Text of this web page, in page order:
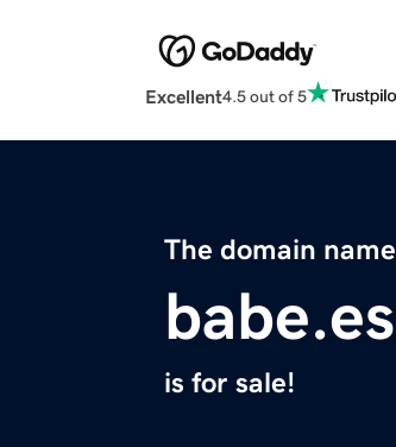
Excellent4.5 out of 5
The domain name
babe.es
is for sale!